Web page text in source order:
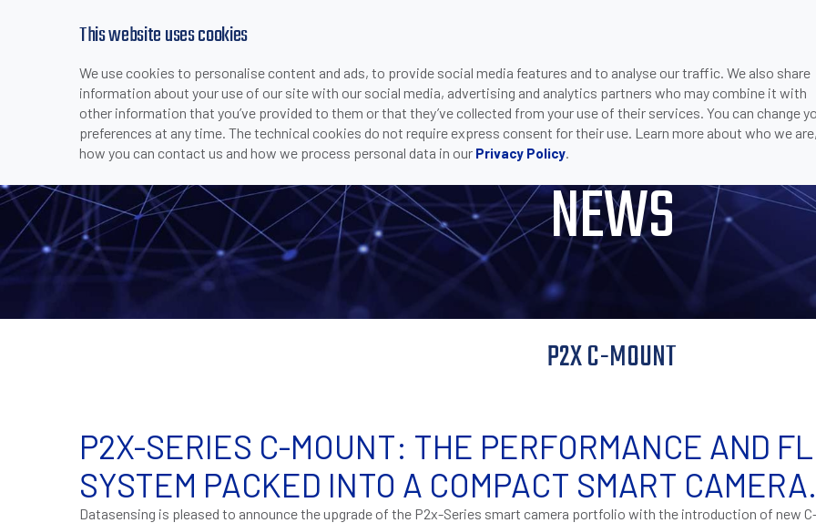
This website uses cookies
We use cookies to personalise content and ads, to provide social media features and to analyse our traffic. We also share
information about your use of our site with our social media, advertising and analytics partners who may combine it with
other information that you’ve provided to them or that they’ve collected from your use of their services. You can change
preferences at any time. The technical cookies do not require express consent for their use. Learn more about who we
how you can contact us and how we process personal data in our Privacy Policy.
PRODUCTS INDUSTRIES & APPLICATIONS DOWNLOADS SUPPORT COMPANY
> COMPANY > > >P2X C-MOUNT
NEWS
P2X C-MOUNT
P2X-SERIES C-MOUNT: THE PERFORMANCE AND
SYSTEM PACKED INTO A COMPACT SMART CAMERA.
Datasensing is pleased to announce the upgrade of the P2x-Series smart camera portfolio with the introduction of new